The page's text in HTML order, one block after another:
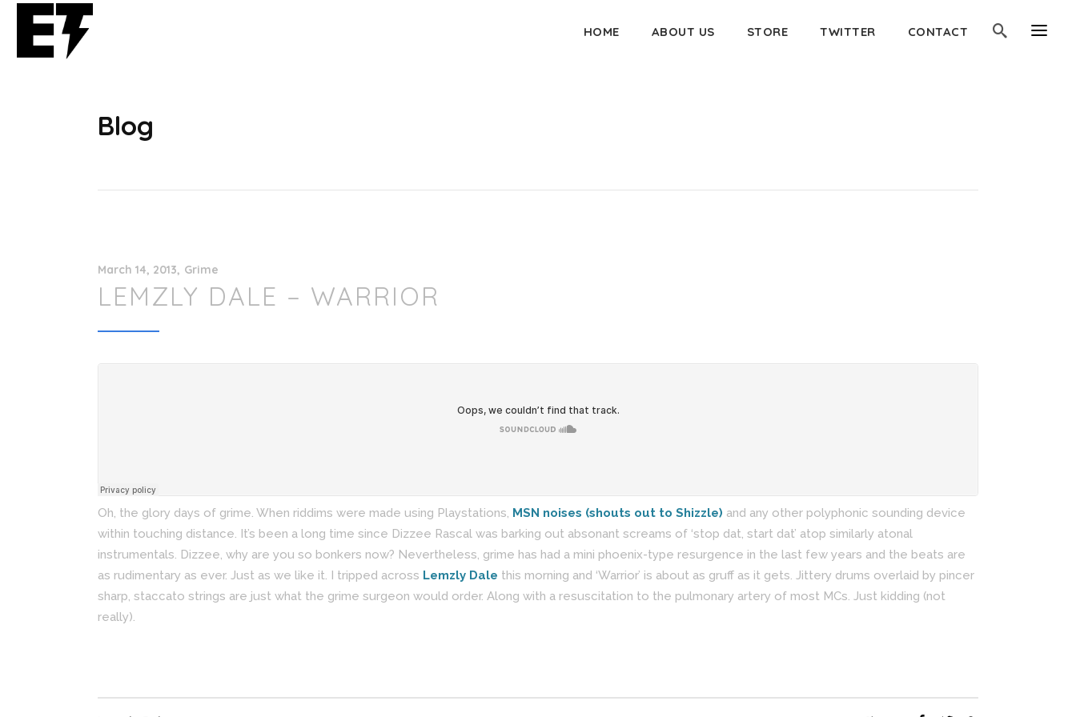
HOME ABOUT US STORE TWITTER CONTACT
Blog
March 14, 2013 Grime
LEMZLY DALE – WARRIOR
Oh, the glory days of grime. When riddims were made using Playstations, MSN noises (shouts out to Shizzle) and any other polyphonic sounding device
within touching distance. It’s been a long time since Dizzee Rascal was barking out absonant screams of ‘stop dat, start dat’ atop similarly atonal
instrumentals. Dizzee, why are you so bonkers now? Nevertheless, grime has had a mini phoenix-type resurgence in the last few years and the beats are
as rudimentary as ever. Just as we like it. I tripped across Lemzly Dale this morning and ‘Warrior’ is about as gruff as it gets. Jittery drums overlaid by pincer
sharp, staccato strings are just what the grime surgeon would order. Along with a resuscitation to the pulmonary artery of most MCs. Just kidding (not
really).